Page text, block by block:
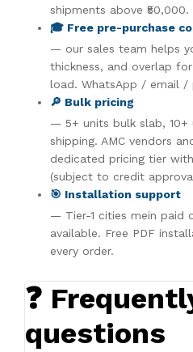
shipments above ₹50,000.
🎓 Free pre-purchase
— our sales team helps
thickness, and overlap
load. WhatsApp / email /
🔎 Bulk pricing
— 5+ units bulk slab, 10+
shipping. AMC vendors
dedicated pricing tier
(subject to credit
🎯 Installation support
— Tier-1 cities mein paid
available. Free PDF
every order.
❓
questions